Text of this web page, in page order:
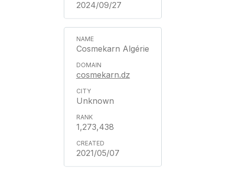
2024/09/27
Cosmekarn Algérie
cosmekarn.dz
Unknown
1,273,438
2021/05/07